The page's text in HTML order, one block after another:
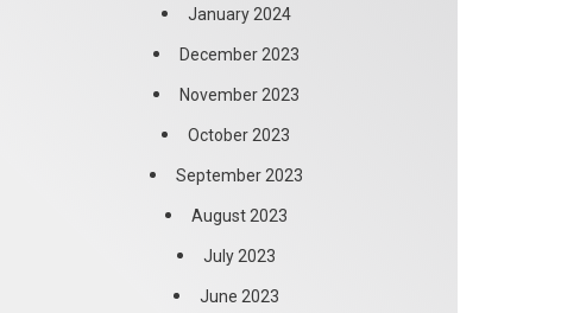
January 2024
December 2023
November 2023
October 2023
September 2023
August 2023
July 2023
June 2023